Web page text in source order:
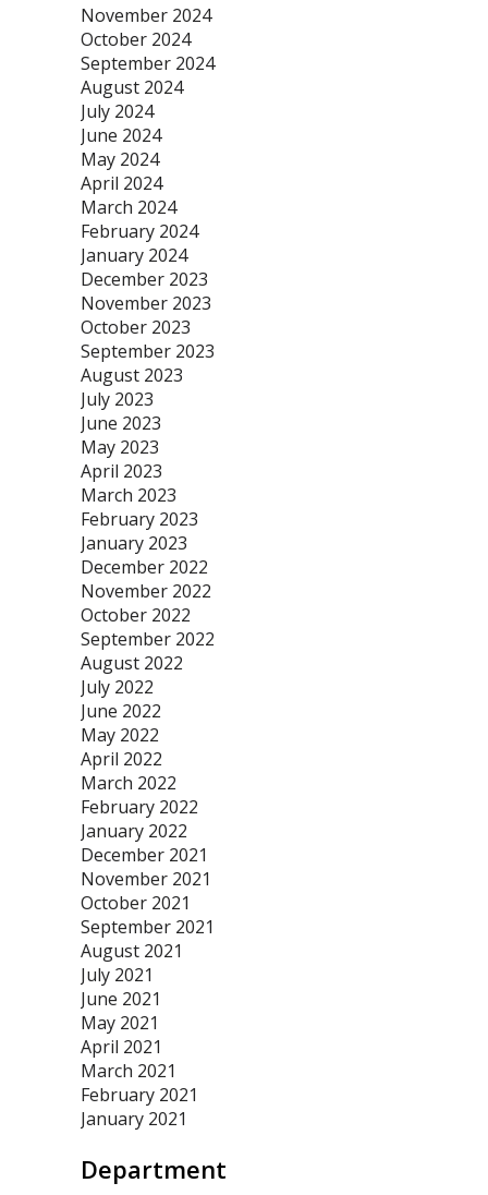
November 2024
October 2024
September 2024
August 2024
July 2024
June 2024
May 2024
April 2024
March 2024
February 2024
January 2024
December 2023
November 2023
October 2023
September 2023
August 2023
July 2023
June 2023
May 2023
April 2023
March 2023
February 2023
January 2023
December 2022
November 2022
October 2022
September 2022
August 2022
July 2022
June 2022
May 2022
April 2022
March 2022
February 2022
January 2022
December 2021
November 2021
October 2021
September 2021
August 2021
July 2021
June 2021
May 2021
April 2021
March 2021
February 2021
January 2021
Department